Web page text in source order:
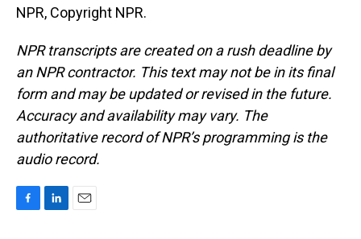
NPR, Copyright NPR.
NPR transcripts are created on a rush deadline by
an NPR contractor. This text may not be in its final
form and may be updated or revised in the future.
Accuracy and availability may vary. The
authoritative record of NPR’s programming is the
audio record.